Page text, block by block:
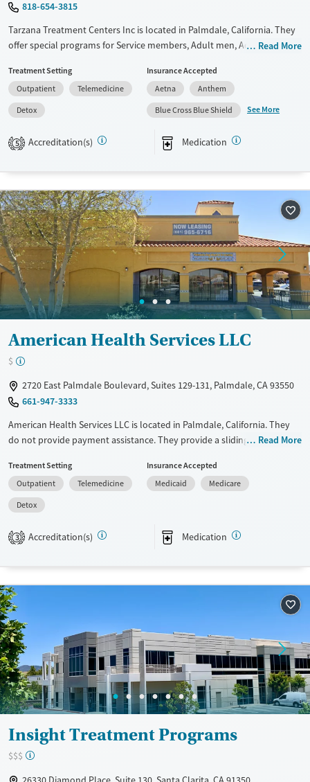
818-654-3815
Tarzana Treatment Centers Inc is located in Palmdale, California. They
offer special programs for Service members, Adult men, Adult women,
abuse, Past trauma, Mental health disorders, HIV/AIDS,
Pregnant/postpartum, Veterans, Pain management, Seniors and Young
adults. They do not provide payment assistance. They provide a sliding
fee scale. They provide medication-based treatments.
Available Services
Treats alcohol use disorder
Treats opioid use disorder
Mental health treatment
Detox For
Methamphetamines
Ages
Adults (Ages 26-64)
Young Adults (Ages 18-25)
Gender
Female
Male
Read More
Treatment Setting
Outpatient
Telemedicine
Detox
Insurance Accepted
Aetna
Anthem
Blue Cross Blue Shield
See More
5 Accreditation(s) Medication
American Health Services LLC
$
2720 East Palmdale Boulevard, Suites 129-131, Palmdale, CA 93550
661-947-3333
American Health Services LLC is located in Palmdale, California. They
do not provide payment assistance. They provide a sliding fee scale.
Available Services
Transitional services
Treats opioid use disorder
Detox For
Read More
Treatment Setting
Outpatient
Telemedicine
Detox
Insurance Accepted
Medicaid
Medicare
3 Accreditation(s) Medication
Insight Treatment Programs
$$$